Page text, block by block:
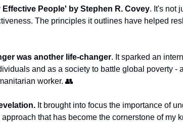
People' by Stephen R. Covey. It's not
The principles it outlines have helped
was another life-changer. It sparked an
and as a society to battle global poverty -
worker. 👥
It brought into focus the importance of
that has become the cornerstone of my